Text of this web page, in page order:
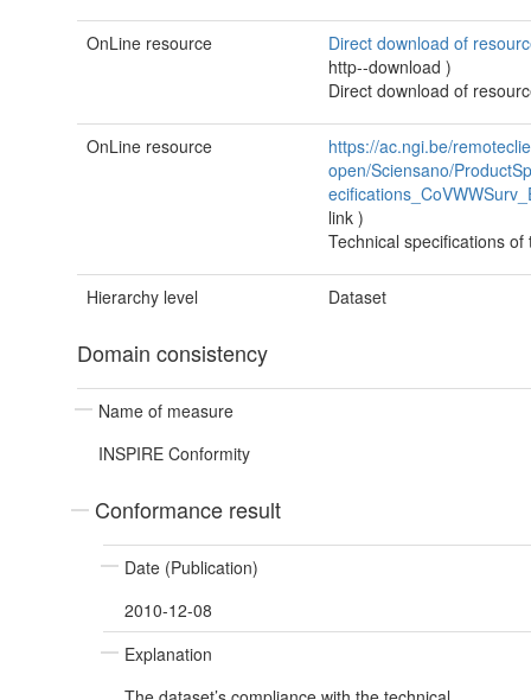
OnLine resource
Direct download of
http--download )
Direct download of
OnLine resource
https://ac.ngi.be/
open/Sciensano/
link )
Technical specifications of
Hierarchy level Dataset
Domain consistency
Name of measure
INSPIRE Conformity
Conformance result
Date (Publication)
2010-12-08
Explanation